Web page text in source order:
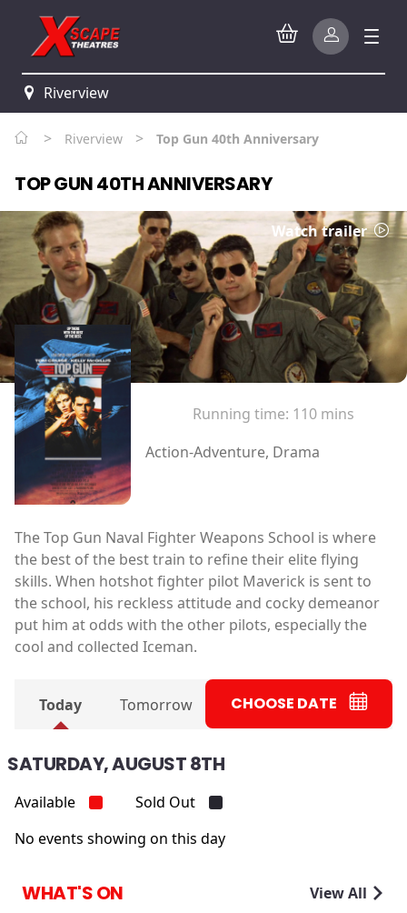
Riverview
> Riverview > Top Gun 40th Anniversary
TOP GUN 40TH ANNIVERSARY
Watch trailer
Running time: 110 mins
Action-Adventure, Drama
The Top Gun Naval Fighter Weapons School is where
the best of the best train to refine their elite flying
skills. When hotshot fighter pilot Maverick is sent to
the school, his reckless attitude and cocky demeanor
put him at odds with the other pilots, especially the
cool and collected Iceman.
Today Tomorrow CHOOSE DATE
SATURDAY, AUGUST 8TH
Available
Sold Out
No events showing on this day
WHAT'S ON View All